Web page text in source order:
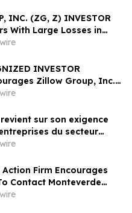
INC. (ZG, Z) INVESTOR
With Large Losses in
Should Contact
LLP To Discuss Their
INVESTOR
Zillow Group, Inc.
Counsel Before
in Securities Class
by the Firm - Z, ZG
sur son exigence
du secteur
aux travailleur(euse)s
aux informations
des pesticides
Action Firm Encourages
Contact Monteverde
Merger—TMHC, CZR,